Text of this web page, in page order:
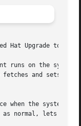
Hat Upgrade tool.
runs on the
and sets up
when the system
normal, lets it